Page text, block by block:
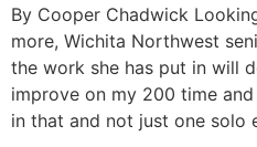
By Cooper Chadwick
more, Wichita Northwest
the work she has put in will
improve on my 200 time
in that and not just one solo